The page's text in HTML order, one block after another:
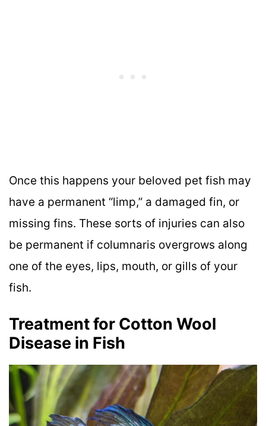
Once this happens your beloved pet fish may
have a permanent “limp,” a damaged fin, or
missing fins. These sorts of injuries can also
be permanent if columnaris overgrows along
one of the eyes, lips, mouth, or gills of your
fish.
Treatment for Cotton Wool
Disease in Fish